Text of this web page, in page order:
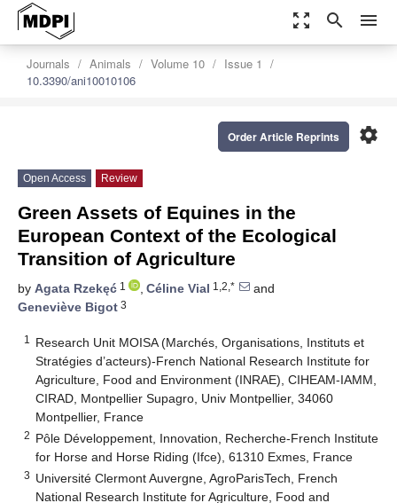
zoom_out_map search menu
Journals Animals Volume 10
Issue 1
10.3390/ani10010106
settings
Order Article Reprints
Open Access Review
Green Assets of Equines in the
European Context of the Ecological
Transition of Agriculture
by Agata Rzekęć 1 , Céline Vial 1,2,*
and
Geneviève Bigot 3
1
Research Unit MOISA (Marchés, Organisations, Instituts et
Stratégies d’acteurs)-French National Research Institute for
Agriculture, Food and Environment (INRAE), CIHEAM-IAMM,
CIRAD, Montpellier Supagro, Univ Montpellier, 34060
Montpellier, France
2 Pôle Développement, Innovation, Recherche-French Institute
for Horse and Horse Riding (Ifce), 61310 Exmes, France
3 Université Clermont Auvergne, AgroParisTech, French
National Research Institute for Agriculture, Food and